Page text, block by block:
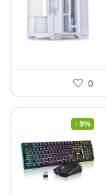
0
- 9%